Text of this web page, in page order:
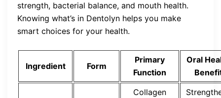
strength, bacterial balance, and mouth health.
Knowing what’s in Dentolyn helps you make
smart choices for your health.
Ingredient Form
Primary
Function
Oral
Collagen